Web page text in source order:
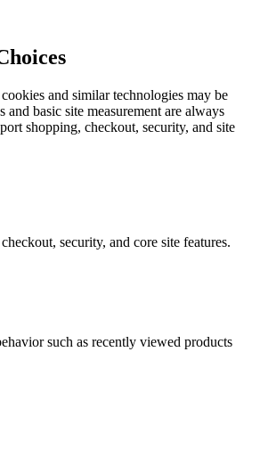
and similar technologies may be
and basic site measurement are always
shopping, checkout, security, and site
security, and core site features.
such as recently viewed products